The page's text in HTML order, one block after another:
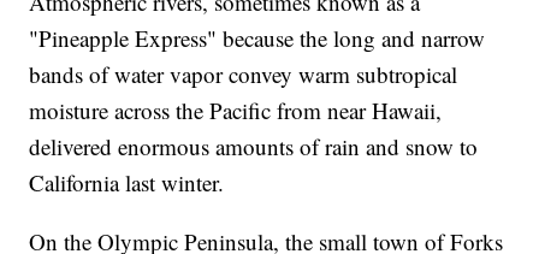
"Pineapple Express" because the long and narrow
bands of water vapor convey warm subtropical
moisture across the Pacific from near Hawaii,
delivered enormous amounts of rain and snow to
California last winter.
On the Olympic Peninsula, the small town of Forks